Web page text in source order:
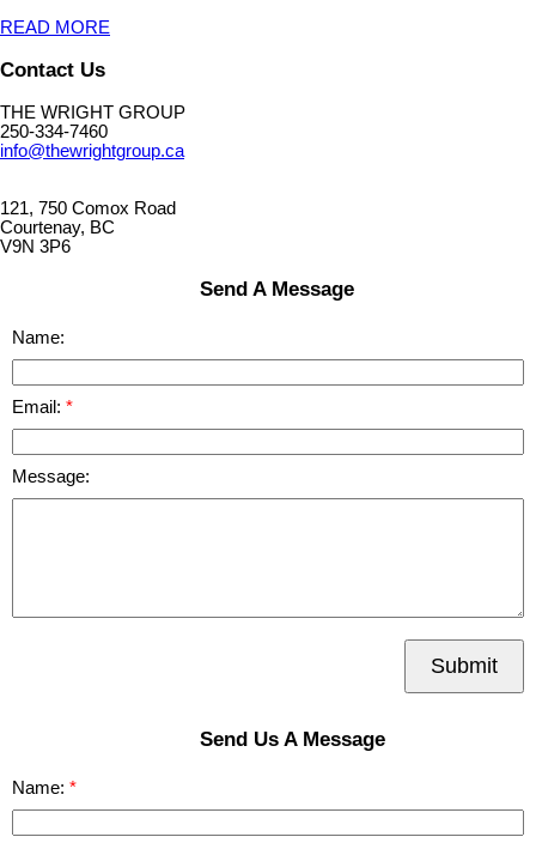
READ MORE
Contact Us
THE WRIGHT GROUP
250-334-7460
info@thewrightgroup.ca
121, 750 Comox Road
Courtenay, BC
V9N 3P6
Send A Message
Name:
Email:
Message:
Submit
Send Us A Message
Name: